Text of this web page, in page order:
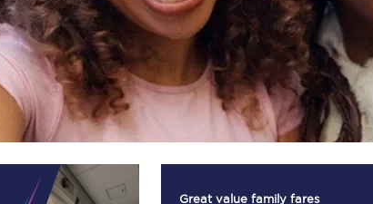
Route Upgrade
services
Our app is the
ultimate travel buddy;
book tickets, check
live train times, and
more.
Download now
Great value family fares